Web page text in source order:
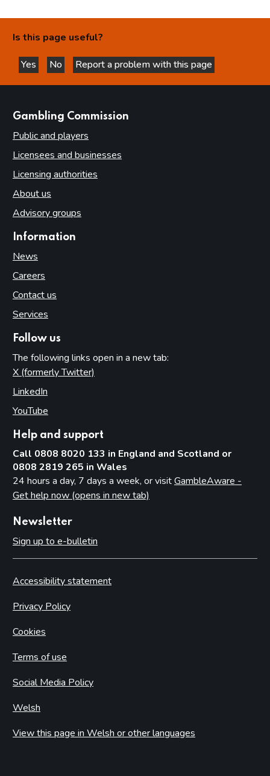
Is this page useful?
Yes
this page is helpful
No
this page is not helpful
Report a problem with this page
Gambling Commission
Public and players
Licensees and businesses
Licensing authorities
About us
Advisory groups
Information
News
Careers
Contact us
Services
Follow us
The following links open in a new tab:
X (formerly Twitter)
LinkedIn
YouTube
Help and support
Call 0808 8020 133 in England and Scotland or
0808 2819 265 in Wales
24 hours a day, 7 days a week, or visitGambleAware -
Get help now (opens in new tab)
Newsletter
Sign up to e-bulletin
Accessibility statement
Privacy Policy
Cookies
Terms of use
Social Media Policy
Welsh
View this page in Welsh or other languages